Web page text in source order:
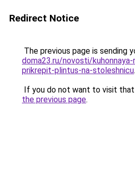
Redirect Notice
The previous page is sending
doma23.ru/novosti/
prikrepit-plintus-na-stoleshnicu.
If you do not want to visit that
the previous page.